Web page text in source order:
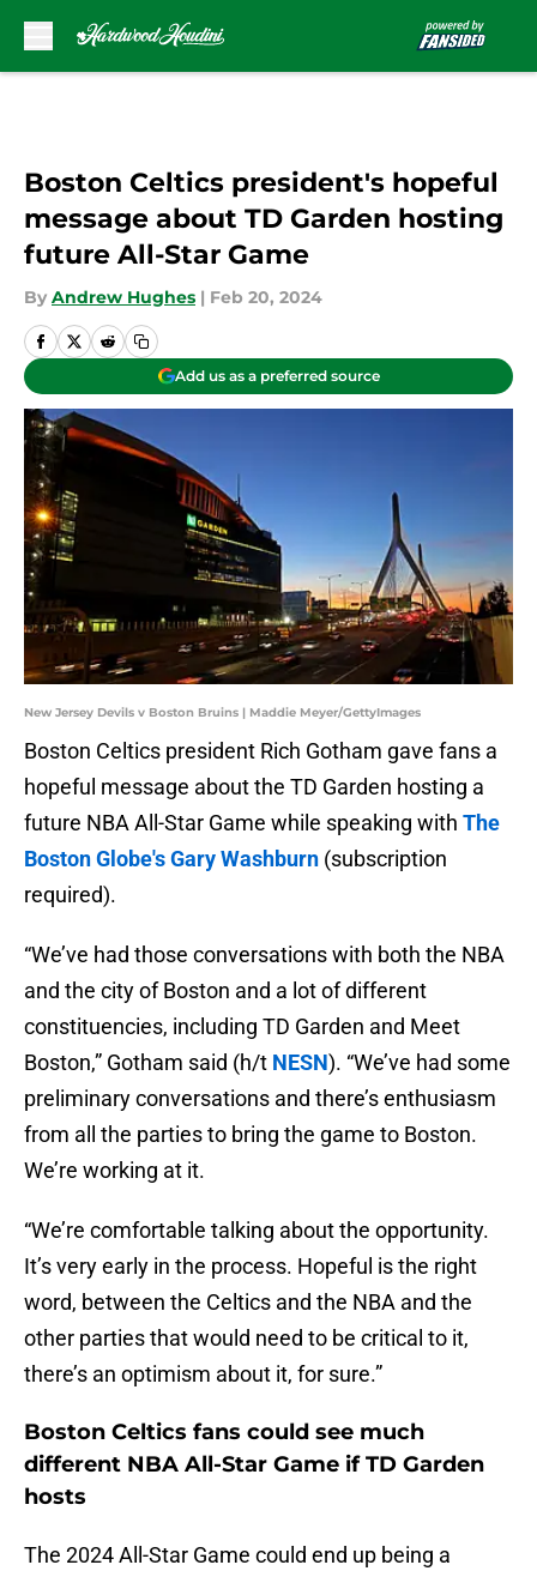
Boston Celtics president's hopeful
message about TD Garden hosting
future All-Star Game
By Andrew Hughes | Feb 20, 2024
Add us as a preferred source
New Jersey Devils v Boston Bruins | Maddie Meyer/GettyImages
Boston Celtics president Rich Gotham gave fans a
hopeful message about the TD Garden hosting a
future NBA All-Star Game while speaking with The
Boston Globe's Gary Washburn (subscription
required).
“We’ve had those conversations with both the NBA
and the city of Boston and a lot of different
constituencies, including TD Garden and Meet
Boston,” Gotham said (h/t NESN). “We’ve had some
preliminary conversations and there’s enthusiasm
from all the parties to bring the game to Boston.
We’re working at it.
“We’re comfortable talking about the opportunity.
It’s very early in the process. Hopeful is the right
word, between the Celtics and the NBA and the
other parties that would need to be critical to it,
there’s an optimism about it, for sure.”
Boston Celtics fans could see much
different NBA All-Star Game if TD Garden
hosts
The 2024 All-Star Game could end up being a